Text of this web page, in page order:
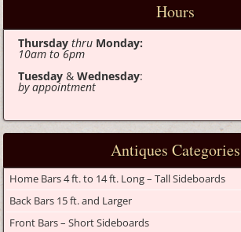
Hours
Thursday thru Monday:
10am to 6pm
Tuesday &Wednesday:
by appointment
Antiques Categories
Home Bars 4 ft. to 14 ft. Long – Tall Sideboards
Back Bars 15 ft. and Larger
Front Bars – Short Sideboards